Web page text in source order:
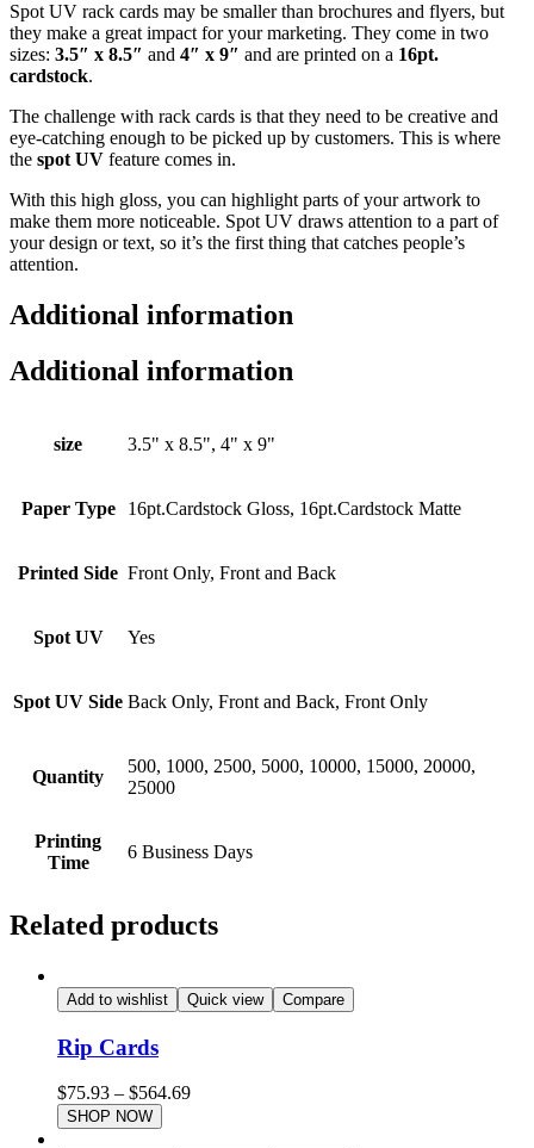
Spot UV rack cards may be smaller than brochures and flyers, but
they make a great impact for your marketing. They come in two
sizes: 3.5″ x 8.5″ and 4″ x 9″ and are printed on a 16pt.
cardstock.
The challenge with rack cards is that they need to be creative and
eye-catching enough to be picked up by customers. This is where
the spot UV feature comes in.
With this high gloss, you can highlight parts of your artwork to
make them more noticeable. Spot UV draws attention to a part of
your design or text, so it’s the first thing that catches people’s
attention.
Additional information
Additional information
size 3.5" x 8.5", 4" x 9"
Paper Type 16pt.Cardstock Gloss, 16pt.Cardstock Matte
Printed Side Front Only, Front and Back
Spot UV Yes
Spot UV Side Back Only, Front and Back, Front Only
Quantity
500, 1000, 2500, 5000, 10000, 15000, 20000,
25000
Printing
Time
6 Business Days
Related products
Add to wishlist Quick view Compare
Rip Cards
$75.93 – $564.69
SHOP NOW